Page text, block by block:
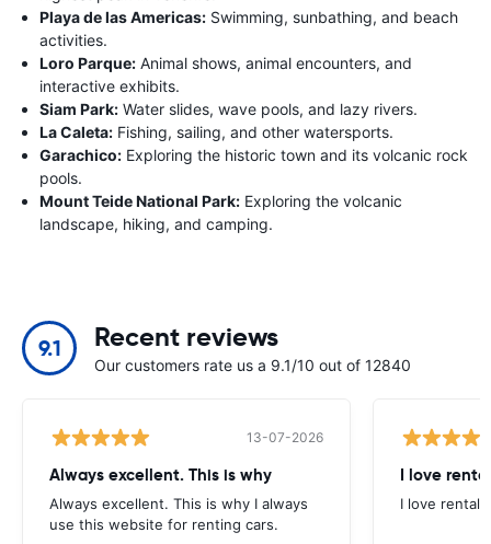
Playa de las Americas: Swimming, sunbathing, and beach
activities.
Loro Parque: Animal shows, animal encounters, and
interactive exhibits.
Siam Park: Water slides, wave pools, and lazy rivers.
La Caleta: Fishing, sailing, and other watersports.
Garachico: Exploring the historic town and its volcanic rock
pools.
Mount Teide National Park: Exploring the volcanic
landscape, hiking, and camping.
9.1 Recent reviews
Our customers rate us a 9.1/10 out of 12840
13-07-2026
Always excellent. This is why
Always excellent. This is why I always
use this website for renting cars.
I love
I love rental